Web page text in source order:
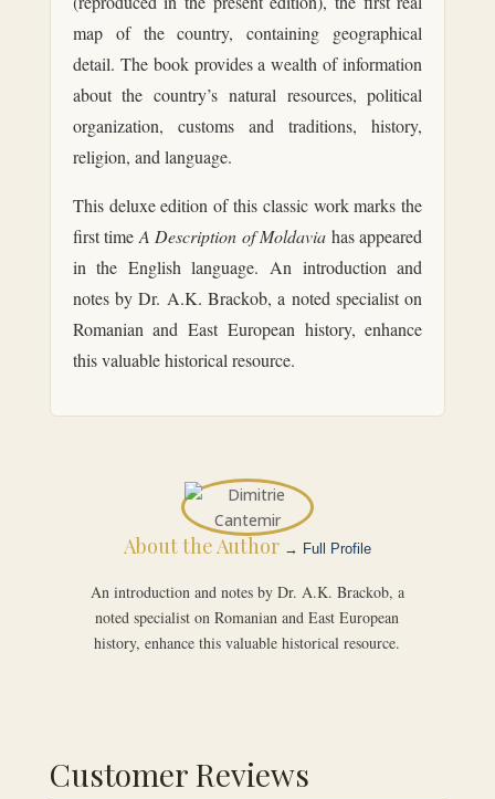
map of the country, containing geographical
detail. The book provides a wealth of information
about the country’s natural resources, political
organization, customs and traditions, history,
religion, and language.
This deluxe edition of this classic work marks the
first timeA Description of Moldaviahas appeared
in the English language. An introduction and
notes by Dr. A.K. Brackob, a noted specialist on
Romanian and East European history, enhance
this valuable historical resource.
About the Author → Full Profile
An introduction and notes by Dr. A.K. Brackob, a
noted specialist on Romanian and East European
history, enhance this valuable historical resource.
Customer Reviews